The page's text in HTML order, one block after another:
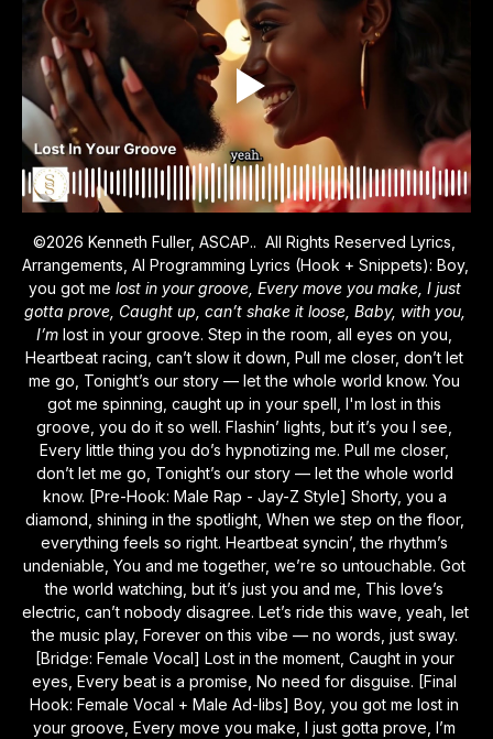
©2026 Kenneth Fuller, ASCAP..  All Rights Reserved Lyrics,
Arrangements, AI Programming Lyrics (Hook + Snippets): Boy,
you got me lost in your groove, Every move you make, I just
gotta prove, Caught up, can’t shake it loose, Baby, with you,
I’m lost in your groove. Step in the room, all eyes on you,
Heartbeat racing, can’t slow it down, Pull me closer, don’t let
me go, Tonight’s our story — let the whole world know. You
got me spinning, caught up in your spell, I'm lost in this
groove, you do it so well. Flashin’ lights, but it’s you I see,
Every little thing you do’s hypnotizing me. Pull me closer,
don’t let me go, Tonight’s our story — let the whole world
know. [Pre-Hook: Male Rap - Jay-Z Style] Shorty, you a
diamond, shining in the spotlight, When we step on the floor,
everything feels so right. Heartbeat syncin’, the rhythm’s
undeniable, You and me together, we’re so untouchable. Got
the world watching, but it’s just you and me, This love’s
electric, can’t nobody disagree. Let’s ride this wave, yeah, let
the music play, Forever on this vibe — no words, just sway.
[Bridge: Female Vocal] Lost in the moment, Caught in your
eyes, Every beat is a promise, No need for disguise. [Final
Hook: Female Vocal + Male Ad-libs] Boy, you got me lost in
your groove, Every move you make, I just gotta prove, I’m